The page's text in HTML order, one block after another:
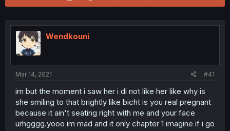
h
e
a
t
e
r
t
r
Wendkouni
Mar 14, 2021 #41
im but the moment i saw her i di not like her like why is
she smiling to that brightly like bicht is you real pregnant
because it ain't seating right with me and your face
urhgggg.yooo im mad and it only chapter 1 imagine if i go